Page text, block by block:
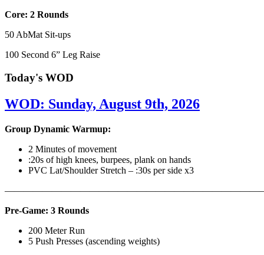
Core: 2 Rounds
50 AbMat Sit-ups
100 Second 6” Leg Raise
Today's WOD
WOD: Sunday, August 9th, 2026
Group Dynamic Warmup:
2 Minutes of movement
:20s of high knees, burpees, plank on hands
PVC Lat/Shoulder Stretch – :30s per side x3
Pre-Game: 3 Rounds
200 Meter Run
5 Push Presses (ascending weights)